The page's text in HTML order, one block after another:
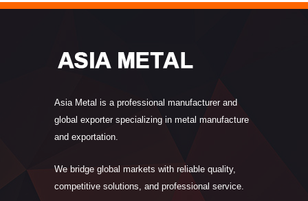
Asia Metal is a professional manufacturer and
global exporter specializing in metal manufacture
and exportation.
We bridge global markets with reliable quality,
competitive solutions, and professional service.